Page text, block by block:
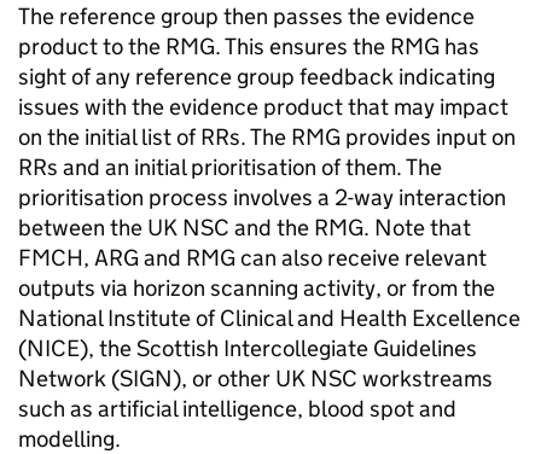
The reference group then passes the evidence
product to the RMG. This ensures the RMG has
sight of any reference group feedback indicating
issues with the evidence product that may impact
on the initial list ofRRs. The RMG provides input on
RRs and an initial prioritisation of them. The
prioritisation process involves a 2-way interaction
between the UK NSC and the RMG. Note that
FMCH, ARG and RMG can also receive relevant
outputs via horizon scanning activity, or from the
National Institute of Clinical and Health Excellence
(NICE), the Scottish Intercollegiate Guidelines
Network (SIGN), or other UK NSC workstreams
such as artificial intelligence, blood spot and
modelling.